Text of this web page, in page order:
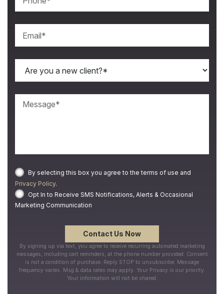
By selecting this box you agree to the terms of use and
Privacy Policy.
Opt In to Receive SMS Notifications, Alerts & Occasional
Marketing Communication
By signing up via text, you agree to receive recurring automated marketing
messages, including cart reminders, at the phone number provided. Consent
is not a condition of purchase. Reply STOP to unsubscribe. Message
frequency varies. Msg & data rates may apply. Your Privacy is our priority.
Your information will not be shared.